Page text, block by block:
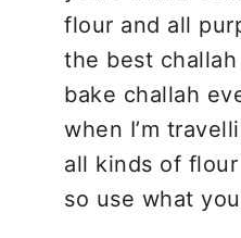
flour and all
the best
bake challah
when I’m
all kinds of
so use what